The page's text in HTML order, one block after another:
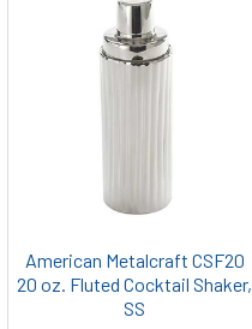
American Metalcraft CSF20
20 oz. Fluted Cocktail Shaker,
SS